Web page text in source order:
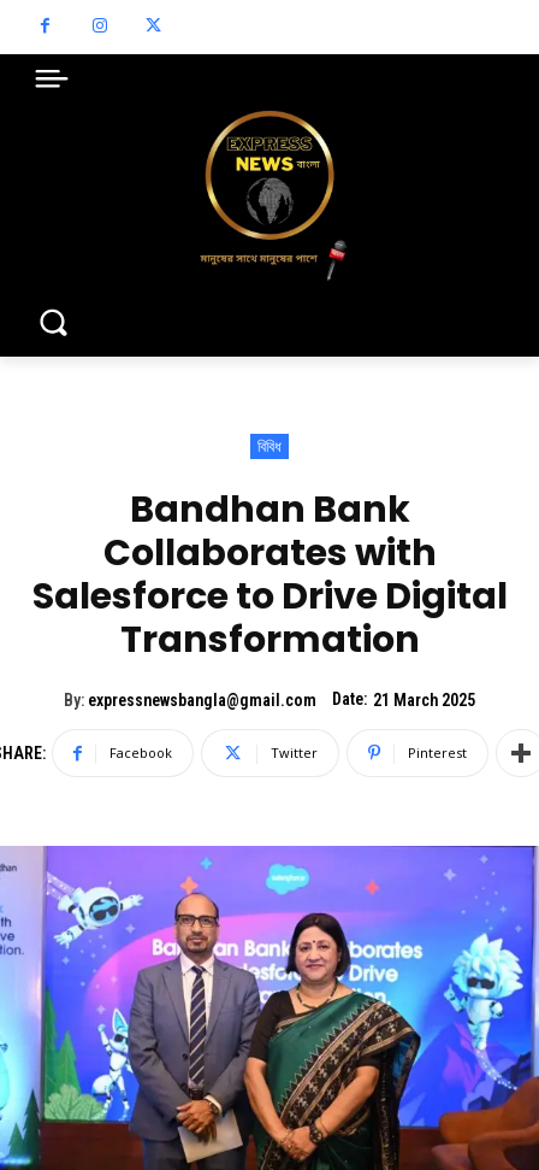
বিবিধ
Bandhan Bank
Collaborates with
Salesforce to Drive Digital
Transformation
By: expressnewsbangla@gmail.com Date: 21 March 2025
Facebook Twitter Pinterest